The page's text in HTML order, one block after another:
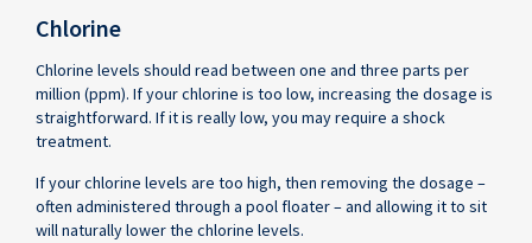
Chlorine
Chlorine levels should read between one and three parts per
million (ppm). If your chlorine is too low, increasing the dosage is
straightforward. If it is really low, you may require a shock
treatment.
If your chlorine levels are too high, then removing the dosage –
often administered through a pool floater – and allowing it to sit
will naturally lower the chlorine levels.